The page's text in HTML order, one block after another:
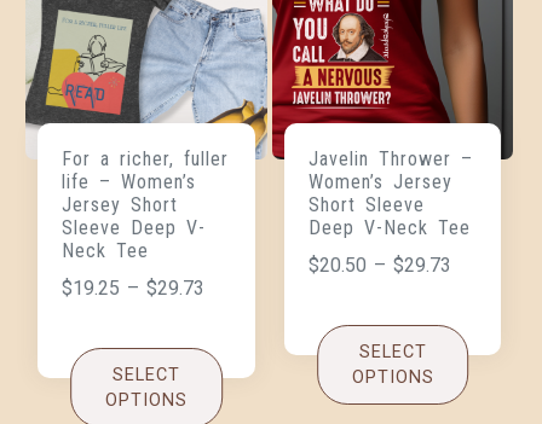
For a richer, fuller
life – Women’s
Jersey Short
Sleeve Deep V-
Neck Tee
$19.25 – $29.73
SELECT
OPTIONS
Javelin Thrower –
Women’s Jersey
Short Sleeve
Deep V-Neck Tee
$20.50 – $29.73
SELECT
OPTIONS